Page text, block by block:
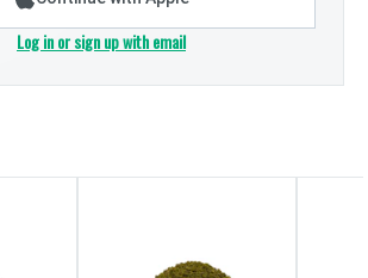
Log in or sign up with email